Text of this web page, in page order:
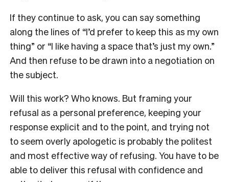
If they continue to ask, you can say something
along the lines of “I’d prefer to keep this as my own
thing” or “I like having a space that’s just my own.”
And then refuse to be drawn into a negotiation on
the subject.
Will this work? Who knows. But framing your
refusal as a personal preference, keeping your
response explicit and to the point, and trying not
to seem overly apologetic is probably the politest
and most effective way of refusing. You have to be
able to deliver this refusal with confidence and